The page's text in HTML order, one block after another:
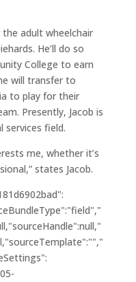
adult wheelchair
He’ll do so
College to earn
will transfer to
to play for their
Presently, Jacob is
field.
me, whether it’s
states Jacob.